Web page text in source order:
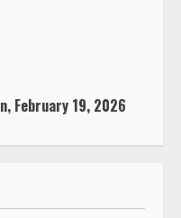
February 19, 2026